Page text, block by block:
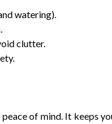
watering).
clutter.
of mind. It keeps